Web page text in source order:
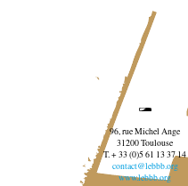
96, rue Michel Ange
31200 Toulouse
T. + 33 (0)5 61 13 37 14
contact@lebbb.org
www.lebbb.org